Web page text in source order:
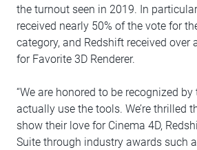
the turnout seen in 2019. In
received nearly 50% of the vote for
category, and Redshift received over
for Favorite 3D Renderer.
“We are honored to be recognized
actually use the tools. We’re thrilled
show their love for Cinema 4D,
Suite through industry awards such